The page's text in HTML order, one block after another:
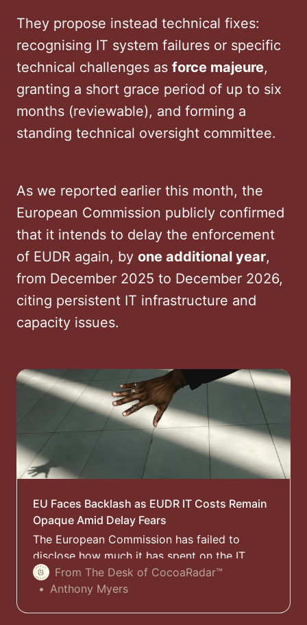
They propose instead technical fixes:
recognising IT system failures or specific
technical challenges as force majeure,
granting a short grace period of up to six
months (reviewable), and forming a
standing technical oversight committee.
As we reported earlier this month, the
European Commission publicly confirmed
that it intends to delay the enforcement
of EUDR again, by one additional year,
from December 2025 to December 2026,
citing persistent IT infrastructure and
capacity issues.
EU Faces Backlash as EUDR IT Costs Remain
Opaque Amid Delay Fears
The European Commission has failed to
disclose how much it has spent on the IT
system underpinning the EU Deforestation
Regulation (EUDR), deepening industry
From The Desk of CocoaRadar™
Anthony Myers